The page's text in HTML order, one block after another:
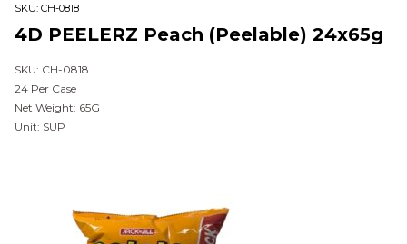
SKU: CH-0818
4D PEELERZ Peach (Peelable) 24x65g
SKU: CH-0818
24 Per Case
Net Weight: 65G
Unit: SUP